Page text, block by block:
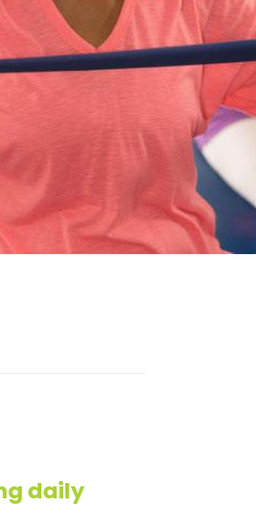
daily